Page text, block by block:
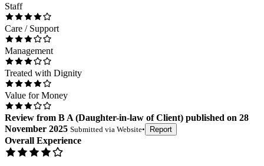
Staff
Care / Support
Management
Treated with Dignity
Value for Money
Review from B A (Daughter-in-law of Client) published on 28
November 2025 Submitted via Website• Report
Overall Experience